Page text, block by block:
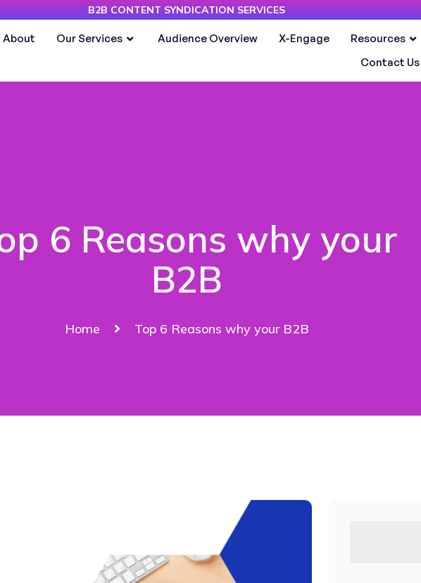
B2B CONTENT SYNDICATION SERVICES
About Our Services Audience Overview X-Engage
Resources
Contact Us
6 Reasons why your
B2B
Home Top 6 Reasons why your B2B